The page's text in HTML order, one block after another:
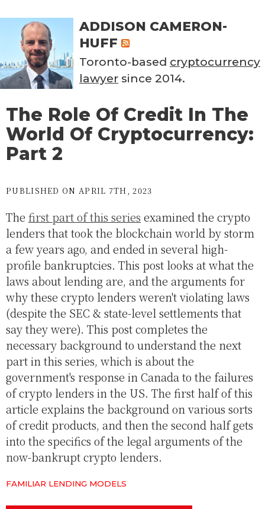
ADDISON CAMERON-
HUFF
Toronto-based cryptocurrency
lawyer since 2014.
The Role Of Credit In The
World Of Cryptocurrency:
Part 2
PUBLISHED ON APRIL 7TH, 2023
The first part of this series examined the crypto
lenders that took the blockchain world by storm
a few years ago, and ended in several high-
profile bankruptcies. This post looks at what the
laws about lending are, and the arguments for
why these crypto lenders weren't violating laws
(despite the SEC & state-level settlements that
say they were). This post completes the
necessary background to understand the next
part in this series, which is about the
government's response in Canada to the failures
of crypto lenders in the US. The first half of this
article explains the background on various sorts
of credit products, and then the second half gets
into the specifics of the legal arguments of the
now-bankrupt crypto lenders.
FAMILIAR LENDING MODELS